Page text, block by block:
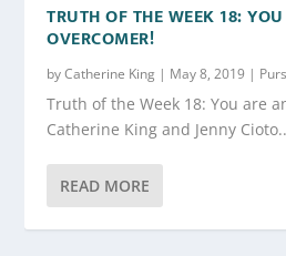
TRUTH OF THE WEEK 18:
OVERCOMER!
byCatherine King | May 8, 2019 |
Truth of the Week 18: You are
Catherine King and Jenny
READ MORE